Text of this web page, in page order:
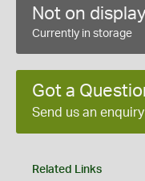
Not on
Currently in storage
Got a
Send us an enquiry
Related Links